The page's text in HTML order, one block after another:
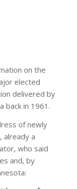
on the
elected
delivered by
back in 1961.
of newly
, already a
who said
and, by